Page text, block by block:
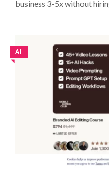
business 3-5x without
AI
◥